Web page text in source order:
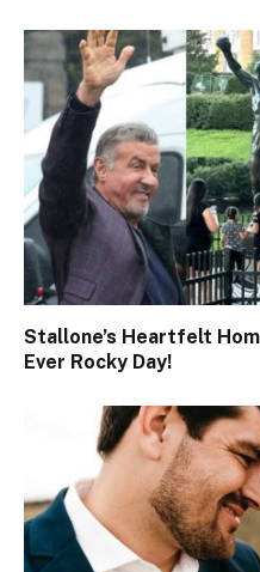
Stallone’s Heartfelt
Ever Rocky Day!